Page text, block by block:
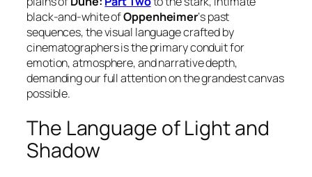
black-and-white ofOppenheimer‘s past
sequences, the visual language crafted by
cinematographers is the primary conduit for
emotion, atmosphere, and narrative depth,
demanding our full attention on the grandest canvas
possible.
The Language of Light and
Shadow